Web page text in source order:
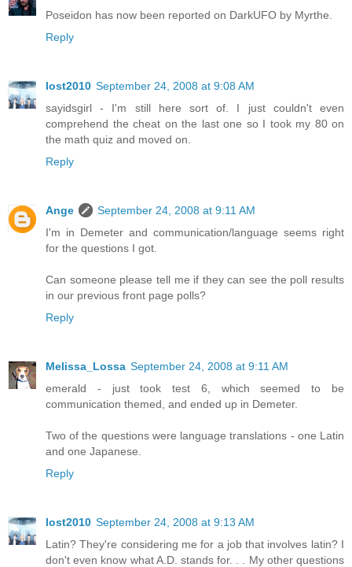
Poseidon has now been reported on DarkUFO by Myrthe.
Reply
lost2010 September 24, 2008 at 9:08 AM
sayidsgirl - I'm still here sort of. I just couldn't even
comprehend the cheat on the last one so I took my 80 on
the math quiz and moved on.
Reply
Ange
September 24, 2008 at 9:11 AM
I'm in Demeter and communication/language seems right
for the questions I got.
Can someone please tell me if they can see the poll results
in our previous front page polls?
Reply
Melissa_Lossa September 24, 2008 at 9:11 AM
emerald - just took test 6, which seemed to be
communication themed, and ended up in Demeter.
Two of the questions were language translations - one Latin
and one Japanese.
Reply
lost2010 September 24, 2008 at 9:13 AM
Latin? They're considering me for a job that involves latin? I
don't even know what A.D. stands for. . . My other questions